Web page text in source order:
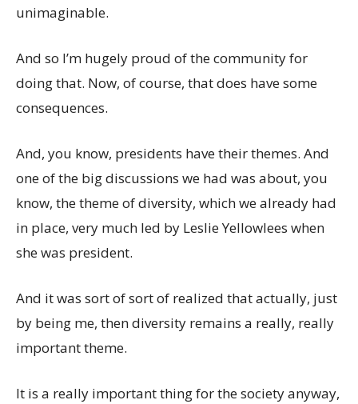
unimaginable.
And so I’m hugely proud of the community for
doing that. Now, of course, that does have some
consequences.
And, you know, presidents have their themes. And
one of the big discussions we had was about, you
know, the theme of diversity, which we already had
in place, very much led by Leslie Yellowlees when
she was president.
And it was sort of sort of realized that actually, just
by being me, then diversity remains a really, really
important theme.
It is a really important thing for the society anyway,